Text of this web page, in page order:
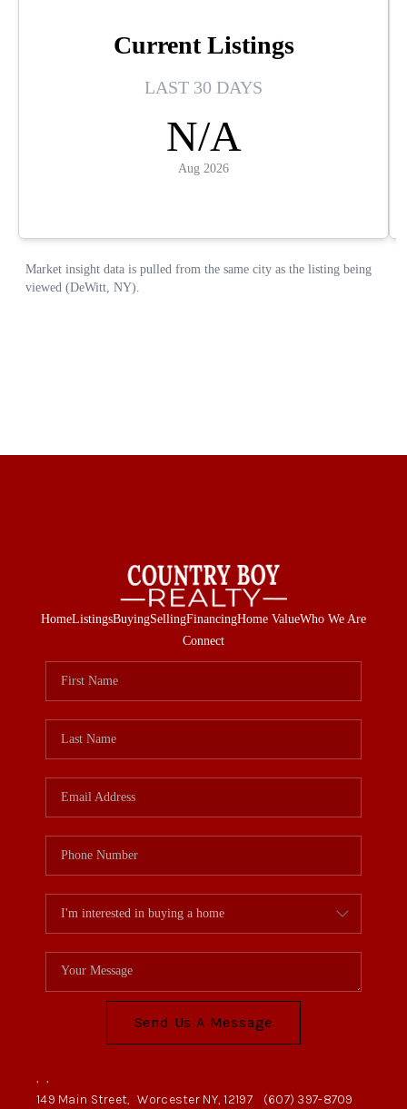
HomeListingsBuyingSellingFinancingHome ValueWho We Are
Connect
Send Us A Message
, ,
149 Main Street, Worcester NY, 12197 (607) 397-8709